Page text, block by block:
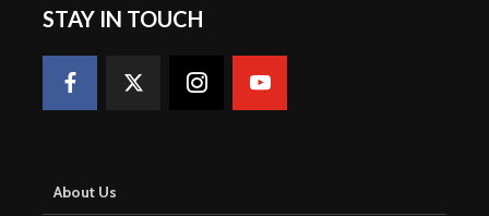
STAY IN TOUCH
About Us